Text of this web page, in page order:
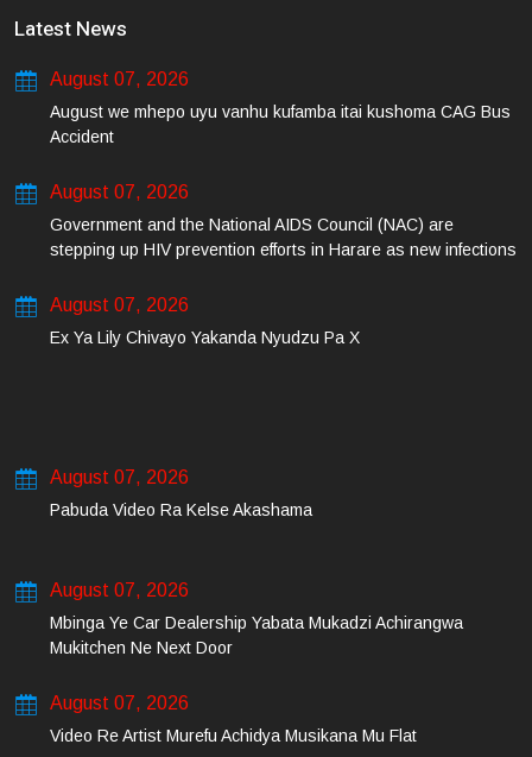
Latest News
August 07, 2026
August we mhepo uyu vanhu kufamba itai kushoma CAG Bus
Accident
August 07, 2026
Government and the National AIDS Council (NAC) are
stepping up HIV prevention efforts in Harare as new infections
August 07, 2026
Ex Ya Lily Chivayo Yakanda Nyudzu Pa X
August 07, 2026
Pabuda Video Ra Kelse Akashama
August 07, 2026
Mbinga Ye Car Dealership Yabata Mukadzi Achirangwa
Mukitchen Ne Next Door
August 07, 2026
Video Re Artist Murefu Achidya Musikana Mu Flat